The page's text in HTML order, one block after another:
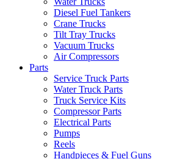
Diesel Fuel Tankers
Crane Trucks
Tilt Tray Trucks
Vacuum Trucks
Air Compressors
Parts
Service Truck Parts
Water Truck Parts
Truck Service Kits
Compressor Parts
Electrical Parts
Pumps
Reels
Handpieces & Fuel Guns